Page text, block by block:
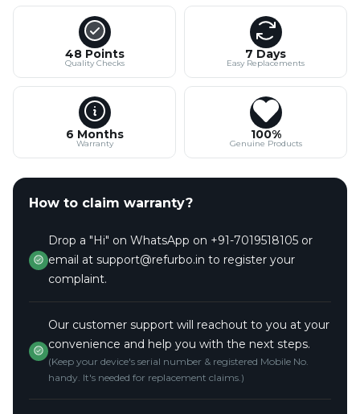
48 Points
Quality Checks
7 Days
Easy Replacements
6 Months
Warranty
100%
Genuine Products
How to claim warranty?
Drop a "Hi" on WhatsApp on +91-7019518105 or
email at support@refurbo.in to register your
complaint.
Our customer support will reachout to you at your
convenience and help you with the next steps.
(Keep your device's serial number & registered Mobile No.
handy. It's needed for replacement claims.)